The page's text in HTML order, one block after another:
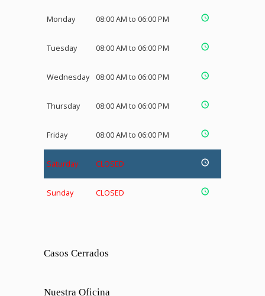
Monday 08:00 AM to 06:00 PM
Tuesday 08:00 AM to 06:00 PM
Wednesday 08:00 AM to 06:00 PM
Thursday 08:00 AM to 06:00 PM
Friday 08:00 AM to 06:00 PM
Saturday CLOSED
Sunday CLOSED
Casos Cerrados
Nuestra Oficina